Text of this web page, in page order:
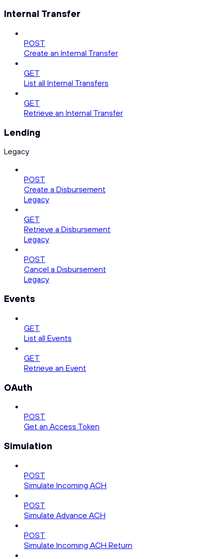
Internal Transfer
POST
Create an Internal Transfer
GET
List all Internal Transfers
GET
Retrieve an Internal Transfer
Lending
Legacy
POST
Create a Disbursement
Legacy
GET
Retrieve a Disbursement
Legacy
POST
Cancel a Disbursement
Legacy
Events
GET
List all Events
GET
Retrieve an Event
OAuth
POST
Get an Access Token
Simulation
POST
Simulate Incoming ACH
POST
Simulate Advance ACH
POST
Simulate Incoming ACH Return